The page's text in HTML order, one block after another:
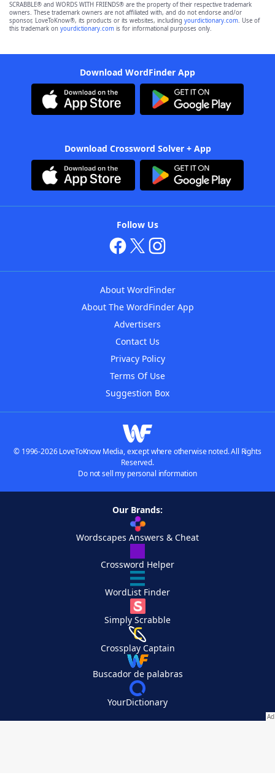
SCRABBLE® and WORDS WITH FRIENDS® are the property of their respective trademark
owners. These trademark owners are not affiliated with, and do not endorse and/or
sponsor, LoveToKnow®, its products or its websites, including yourdictionary.com. Use of
this trademark on yourdictionary.com is for informational purposes only.
Download WordFinder App
Download Crossword Solver + App
Follow Us
About WordFinder
About The WordFinder App
Advertisers
Contact Us
Privacy Policy
Terms Of Use
Suggestion Box
© 1996-2026 LoveToKnow Media, except where otherwise noted. All Rights
Reserved.
Do not sell my personal information
Our Brands:
Wordscapes Answers & Cheat
Crossword Helper
WordList Finder
Simply Scrabble
Crossplay Captain
Buscador de palabras
YourDictionary